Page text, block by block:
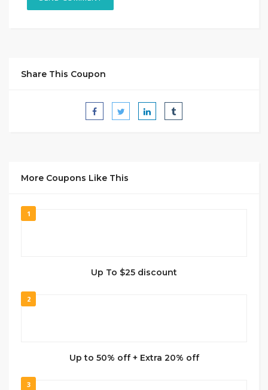
Share This Coupon
More Coupons Like This
1
Up To $25 discount
2
Up to 50% off + Extra 20% off
3